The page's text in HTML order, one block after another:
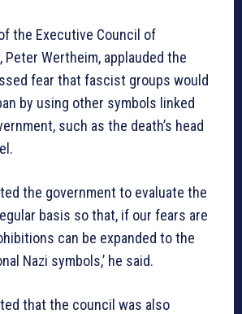
the Executive Council of
Peter Wertheim, applauded the
fear that fascist groups would
by using other symbols linked
such as the death’s head
the government to evaluate the
basis so that, if our fears are
can be expanded to the
Nazi symbols,’ he said.
that the council was also